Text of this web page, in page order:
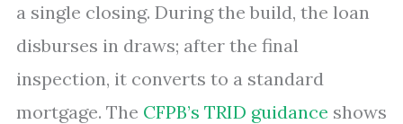
a single closing. During the build, the loan
disburses in draws; after the final
inspection, it converts to a standard
mortgage. The CFPB’s TRID guidance shows